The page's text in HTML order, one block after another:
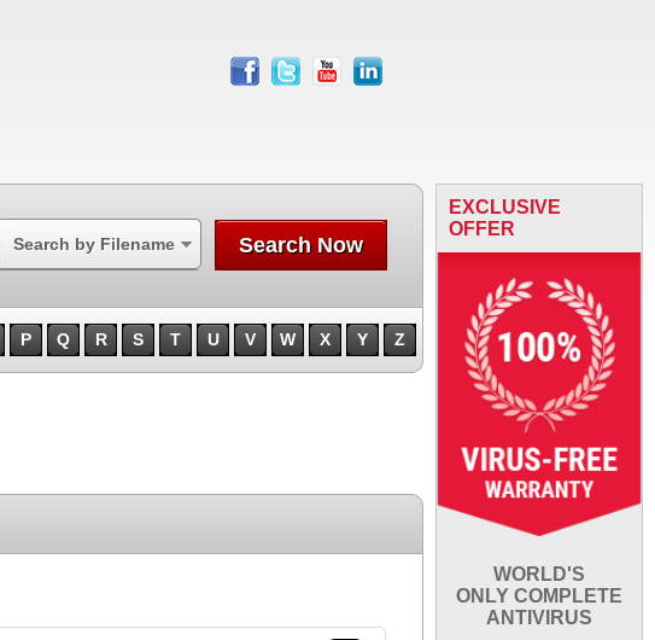
facebook
twitter youtube linkedin
Search by Filename Search Now
P Q R S T U V W X Y Z
EXCLUSIVE
OFFER
WORLD'S
ONLY COMPLETE
ANTIVIRUS